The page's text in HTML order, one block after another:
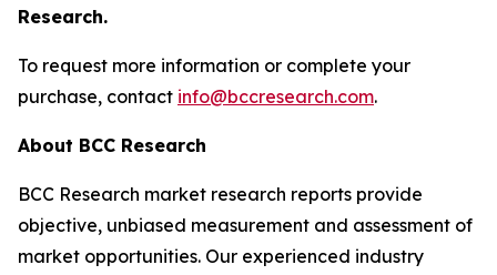
Research.
To request more information or complete your
purchase, contact info@bccresearch.com.
About BCC Research
BCC Research market research reports provide
objective, unbiased measurement and assessment of
market opportunities. Our experienced industry